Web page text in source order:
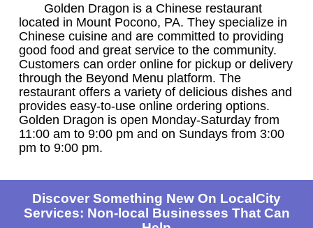
Golden Dragon is a Chinese restaurant
located in Mount Pocono, PA. They specialize in
Chinese cuisine and are committed to providing
good food and great service to the community.
Customers can order online for pickup or delivery
through the Beyond Menu platform. The
restaurant offers a variety of delicious dishes and
provides easy-to-use online ordering options.
Golden Dragon is open Monday-Saturday from
11:00 am to 9:00 pm and on Sundays from 3:00
pm to 9:00 pm.
Discover Something New On LocalCity
Services: Non-local Businesses That Can